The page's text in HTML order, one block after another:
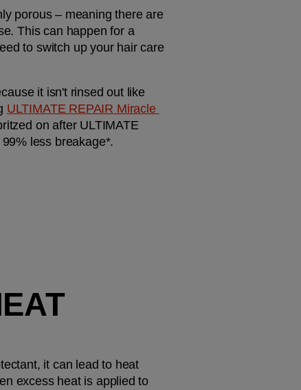
porous – meaning there are
This can happen for a
to switch up your hair care
it isn't rinsed out like
ULTIMATE REPAIR Miracle
on after ULTIMATE
less breakage*.
it can lead to heat
excess heat is applied to